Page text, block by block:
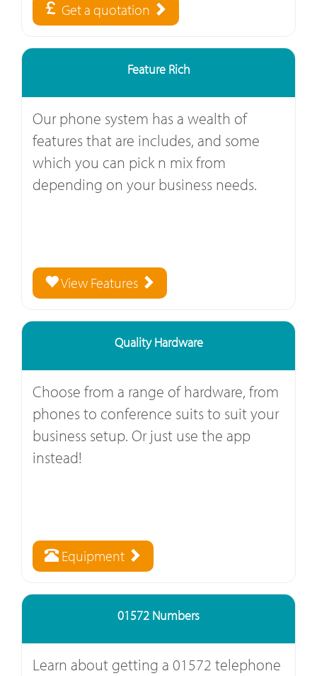
Get a quotation
Feature Rich
Our phone system has a wealth of
features that are includes, and some
which you can pick n mix from
depending on your business needs.
View Features
Quality Hardware
Choose from a range of hardware, from
phones to conference suits to suit your
business setup. Or just use the app
instead!
Equipment
01572 Numbers
Learn about getting a 01572 telephone